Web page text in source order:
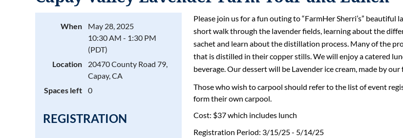
When
May 28, 2025
10:30 AM - 1:30 PM
(PDT)
Location
20470 County Road 79,
Capay, CA
Spaces left
0
REGISTRATION
Please join us for a fun outing to “FarmHer Sherri’s”
short walk through the lavender fields, learning about the
sachet and learn about the distillation process. Many of the
that is distilled in their copper stills. We will enjoy a catered
beverage. Our dessert will be Lavender ice cream, made by
Those who wish to carpool should refer to the list of event
form their own carpool.
Cost: $37 which includes lunch
Registration Period: 3/15/25 - 5/14/25